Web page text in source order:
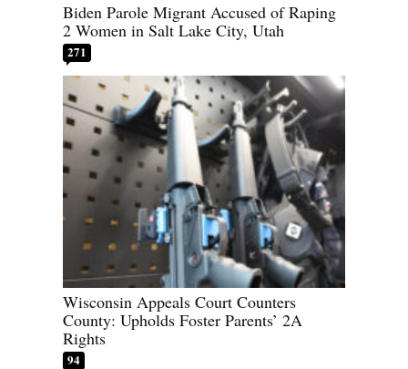
Biden Parole Migrant Accused of Raping
2 Women in Salt Lake City, Utah
271
Wisconsin Appeals Court Counters
County: Upholds Foster Parents’ 2A
Rights
94